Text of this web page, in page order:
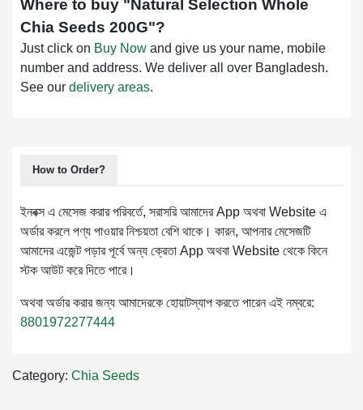
Where to buy "Natural Selection Whole
Chia Seeds 200G"?
Just click on Buy Now and give us your name, mobile
number and address. We deliver all over Bangladesh.
See our delivery areas.
How to Order?
ইনবক্স এ মেসেজ করার পরিবর্তে, সরাসরি আমাদের App অথবা Website এ
অর্ডার করলে পণ্য পাওয়ার নিশ্চয়তা বেশি থাকে। কারন, আপনার মেসেজটি
আমাদের এজেন্ট পড়ার পূর্বে অন্য ক্রেতা App অথবা Website থেকে কিনে
স্টক আউট করে দিতে পারে।
অথবা অর্ডার করার জন্য আমাদেরকে হোয়াটস্যাপ করতে পারেন এই নম্বরে:
8801972277444
Category: Chia Seeds